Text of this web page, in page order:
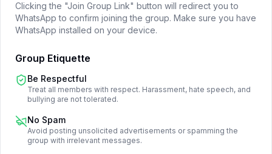
Clicking the "Join Group Link" button will redirect you to
WhatsApp to confirm joining the group. Make sure you have
WhatsApp installed on your device.
Group Etiquette
Be Respectful
Treat all members with respect. Harassment, hate speech, and
bullying are not tolerated.
No Spam
Avoid posting unsolicited advertisements or spamming the
group with irrelevant messages.